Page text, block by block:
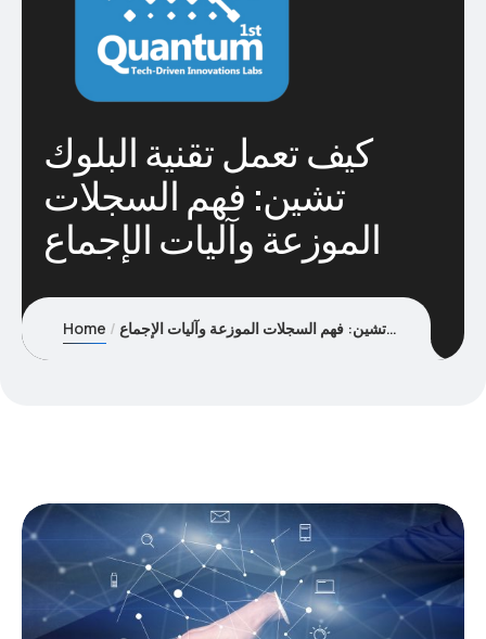
كيف تعمل تقنية البلوك
تشين: فهم السجلات
الموزعة وآليات الإجماع
Home كيف تعمل تقنية البلوك تشين: فهم السجلات الموزعة وآليات الإجماع